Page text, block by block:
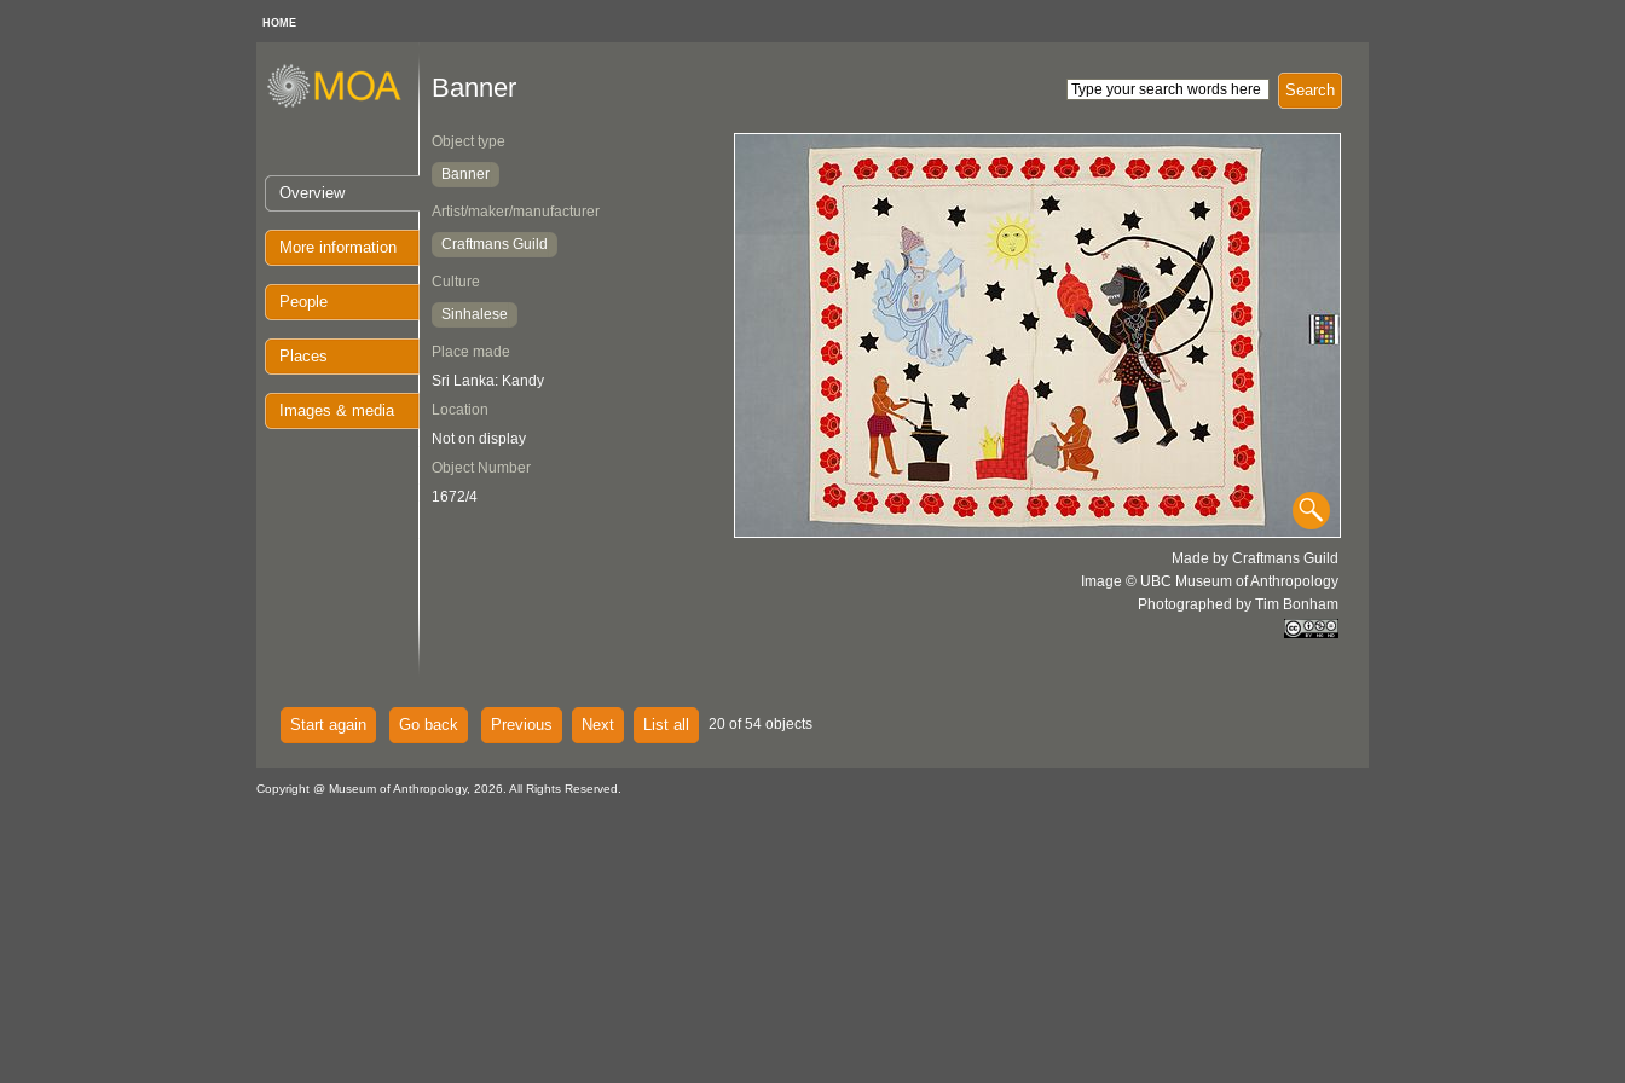
HOME
Overview
More information
People
Places
Images & media
Search
Banner
Object type
Banner
Artist/maker/manufacturer
Craftmans Guild
Culture
Sinhalese
Place made
Sri Lanka: Kandy
Location
Not on display
Object Number
1672/4
Made by Craftmans Guild
Image © UBC Museum of Anthropology
Photographed by Tim Bonham
Start again Go back Previous Next List all 20 of 54 objects
Copyright @ Museum of Anthropology, 2026. All Rights Reserved.